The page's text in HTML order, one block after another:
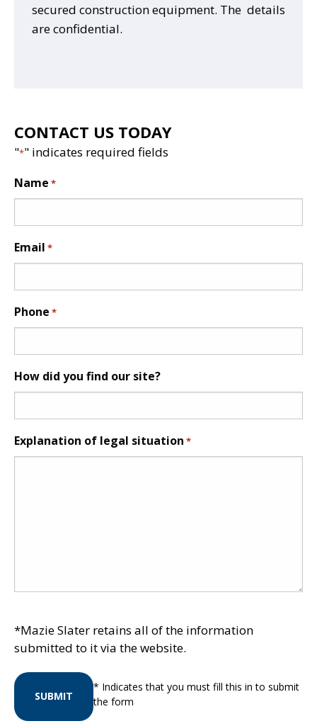
CONTACT US TODAY
"*" indicates required fields
Name *
Email *
Phone *
How did you find our site?
Explanation of legal situation *
*Mazie Slater retains all of the information
submitted to it via the website.
SUBMIT
* Indicates that you must fill this in to submit
the form
secured construction equipment. The details
are confidential.